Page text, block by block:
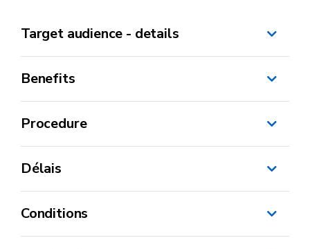
Target audience - details
CBE
Benefits
Procedure
Délais
Conditions